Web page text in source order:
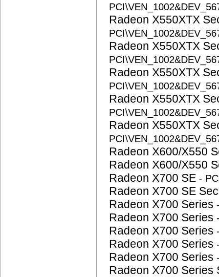
Radeon X550XTX
Radeon X550XTX
Radeon X550XTX
Radeon X550XTX
Radeon X550XTX
Radeon X600/X550
Radeon X600/X550
Radeon X700 SE -
Radeon X700 SE
Radeon X700 Series
Radeon X700 Series
Radeon X700 Series
Radeon X700 Series
Radeon X700 Series
Radeon X700